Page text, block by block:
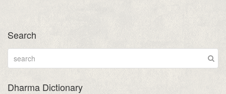
Search
Dharma Dictionary